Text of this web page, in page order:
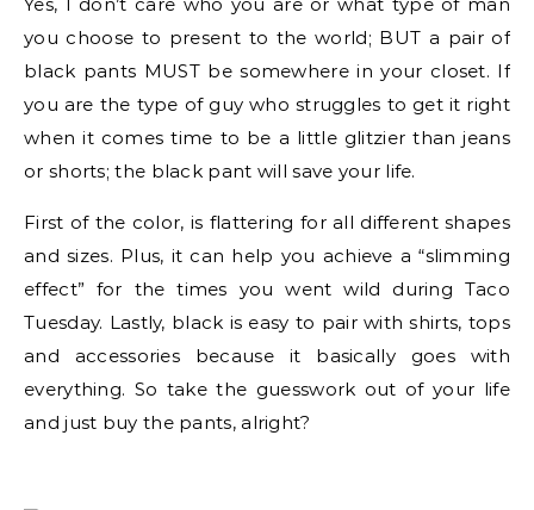
you choose to present to the world; BUT a pair of
black pants MUST be somewhere in your closet. If
you are the type of guy who struggles to get it right
when it comes time to be a little glitzier than jeans
or shorts; the black pant will save your life.
First of the color, is flattering for all different shapes
and sizes. Plus, it can help you achieve a “slimming
effect” for the times you went wild during Taco
Tuesday. Lastly, black is easy to pair with shirts, tops
and accessories because it basically goes with
everything. So take the guesswork out of your life
and just buy the pants, alright?